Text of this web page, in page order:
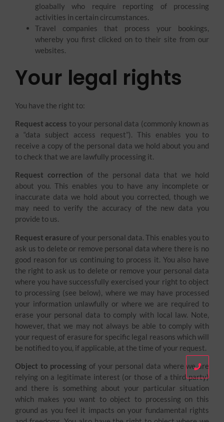
gloabally who require reporting of processing
activities in certain circumstances.
Travel companies that process your bookings,
whereby you first clicked on to their site from our
websites.
Your legal rights
You have the right to:
Request access to your personal data (commonly known as
a “data subject access request”). This enables you to
receive a copy of the personal data we hold about you and
to check that we are lawfully processing it.
Request correction of the personal data that we hold
about you. This enables you to have any incomplete or
inaccurate data we hold about you corrected, though we
may need to verify the accuracy of the new data you
provide to us.
Request erasure of your personal data. This enables you to
ask us to delete or remove personal data where there is no
good reason for us continuing to process it. You also have
the right to ask us to delete or remove your personal data
where you have successfully exercised your right to object
to processing (see below), where we may have processed
your information unlawfully or where we are required to
erase your personal data to comply with local law. Note,
however, that we may not always be able to comply with
your request of erasure for specific legal reasons which will
be notified to you, if applicable, at the time of your request.
Object to processing of your personal data where we are
relying on a legitimate interest (or those of a third party)
and there is something about your particular situation
which makes you want to object to processing on this
ground as you feel it impacts on your fundamental rights